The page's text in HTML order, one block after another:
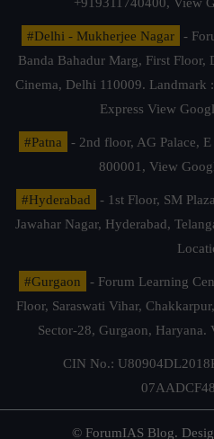
#Delhi - Mukherjee Nagar
-
Banda Bahadur Marg, First Floor,
Cinema, Delhi 110009. Landmark
Express View
#Patna
- 2nd floor, AG Palace,
800001, View
#Hyderabad
- 1st Floor, SM
Jawahar Nagar, Hyderabad,
#Gurgaon
- Forum Learning
Floor, Saraswati Vihar,
Sector-28, Gurgaon, Haryana.
CIN No.:
© ForumIAS Blog.